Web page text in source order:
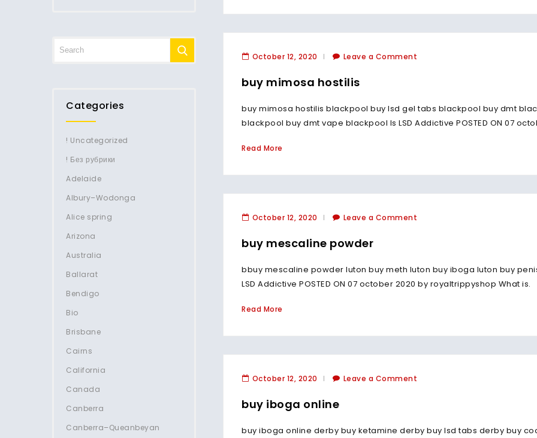
October 12, 2020 Leave a Comment
buy mimosa hostilis
buy mimosa hostilis blackpool buy lsd gel tabs blackpool buy dmt
blackpool buy dmt vape blackpool Is LSD Addictive POSTED ON 07
Read More
October 12, 2020 Leave a Comment
buy mescaline powder
bbuy mescaline powder luton buy meth luton buy iboga luton buy
LSD Addictive POSTED ON 07 october 2020 by royaltrippyshop What is.
Read More
October 12, 2020 Leave a Comment
buy iboga online
buy iboga online derby buy ketamine derby buy lsd tabs derby buy
Categories
! Uncategorized
! Без рубрики
Adelaide
Albury–Wodonga
Alice spring
Arizona
Australia
Ballarat
Bendigo
Bio
Brisbane
Cairns
California
Canada
Canberra
Canberra–Queanbeyan